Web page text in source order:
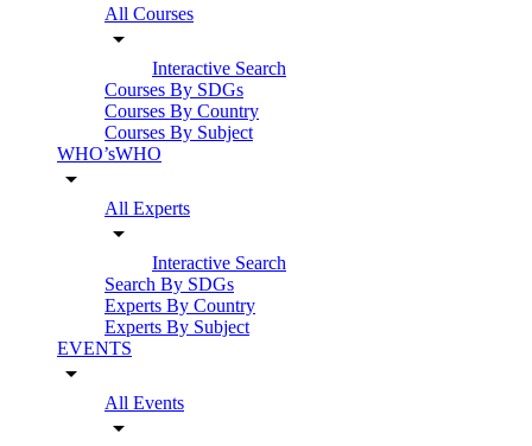
All Courses
arrow_drop_down
Interactive Search
Courses By SDGs
Courses By Country
Courses By Subject
WHO’sWHO
arrow_drop_down
All Experts
arrow_drop_down
Interactive Search
Search By SDGs
Experts By Country
Experts By Subject
EVENTS
arrow_drop_down
All Events
arrow_drop_down